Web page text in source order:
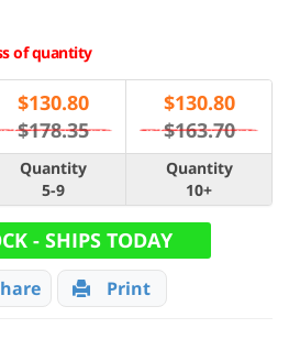
of quantity
$130.80
$178.35
$130.80
$163.70
Quantity
5-9
Quantity
10+
- SHIPS TODAY
Print